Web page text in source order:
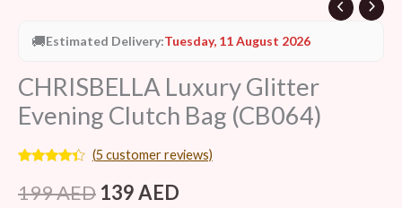
🚚Estimated Delivery:Tuesday, 11 August 2026
CHRISBELLA Luxury Glitter
Evening Clutch Bag (CB064)
4.20 out
of 5
(5customer reviews)
199AED 139AED